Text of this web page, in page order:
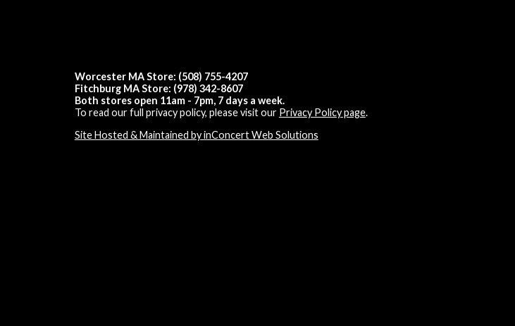
Worcester MA Store: (508) 755-4207
Fitchburg MA Store: (978) 342-8607
Both stores open 11am - 7pm, 7 days a week.
To read our full privacy policy, please visit our Privacy Policy page.
Site Hosted & Maintained by inConcert Web Solutions